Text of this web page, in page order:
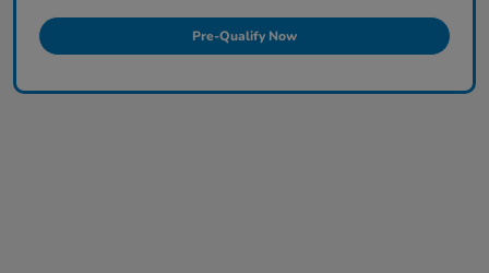
Pre-Qualify Now